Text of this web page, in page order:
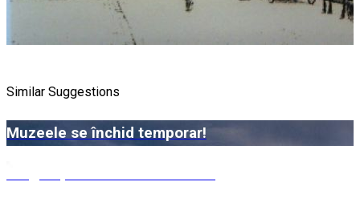
Similar Suggestions
Muzeele se închid temporar!